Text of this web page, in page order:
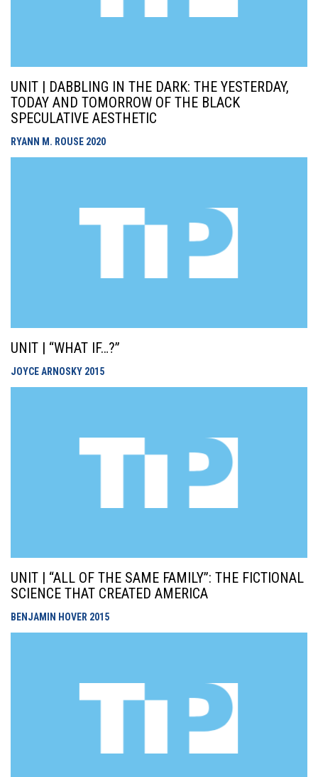
UNIT | DABBLING IN THE DARK: THE YESTERDAY,
TODAY AND TOMORROW OF THE BLACK
SPECULATIVE AESTHETIC
RYANN M. ROUSE 2020
UNIT | “WHAT IF…?”
JOYCE ARNOSKY 2015
UNIT | “ALL OF THE SAME FAMILY”: THE FICTIONAL
SCIENCE THAT CREATED AMERICA
BENJAMIN HOVER 2015